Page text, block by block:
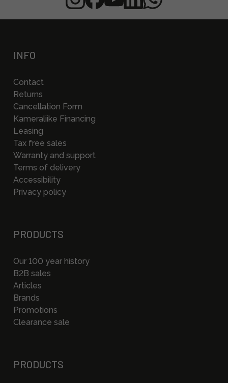
INFO
Contact
Returns
Cancellation Form
Kameraliike Financing
Leasing
Tax free sales
Warranty and support
Terms of delivery
Accessibility
Privacy policy
PRODUCTS
Our 100 year history
B2B sales
Articles
Brands
Promotions
Clearance sale
PRODUCTS